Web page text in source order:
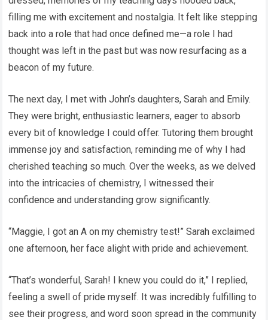
filling me with excitement and nostalgia. It felt like stepping
back into a role that had once defined me—a role I had
thought was left in the past but was now resurfacing as a
beacon of my future.
The next day, I met with John’s daughters, Sarah and Emily.
They were bright, enthusiastic learners, eager to absorb
every bit of knowledge I could offer. Tutoring them brought
immense joy and satisfaction, reminding me of why I had
cherished teaching so much. Over the weeks, as we delved
into the intricacies of chemistry, I witnessed their
confidence and understanding grow significantly.
“Maggie, I got an A on my chemistry test!” Sarah exclaimed
one afternoon, her face alight with pride and achievement.
“That’s wonderful, Sarah! I knew you could do it,” I replied,
feeling a swell of pride myself. It was incredibly fulfilling to
see their progress, and word soon spread in the community